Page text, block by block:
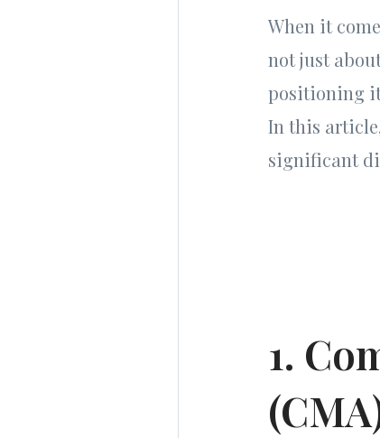
When it
not just
positioning
In this
significant
1.